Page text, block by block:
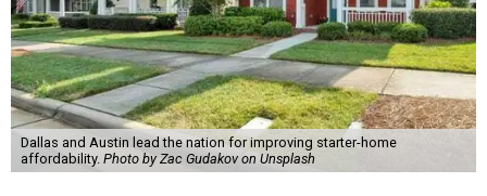
Dallas and Austin lead the nation for improving starter-home
affordability. Photo by Zac Gudakov on Unsplash